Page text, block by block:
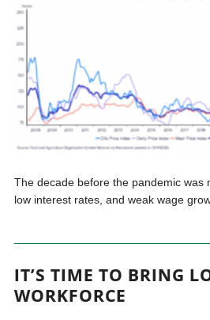
The decade before the pandemic was
low interest rates, and weak wage
IT’S TIME TO BRING
WORKFORCE